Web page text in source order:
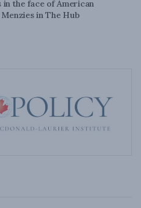
the face of American
in The Hub